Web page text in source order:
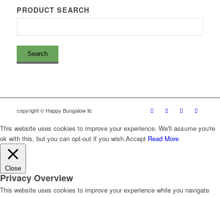
PRODUCT SEARCH
copyright © Happy Bungalow llc
This website uses cookies to improve your experience. We'll assume you're
ok with this, but you can opt-out if you wish.Accept Read More
Close
Privacy Overview
This website uses cookies to improve your experience while you navigate